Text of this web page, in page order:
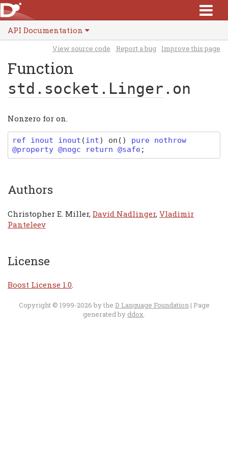
API Documentation
View source code Report a bug Improve this page
Function
std.socket.Linger .on
Nonzero for on.
ref inout inout (int) on ( )
pure nothrow
@property @nogc return @safe;
Authors
Christopher E. Miller, David Nadlinger, Vladimir
Panteleev
License
Boost License 1.0.
Copyright © 1999-2026 by the D Language Foundation| Page
generated by ddox.